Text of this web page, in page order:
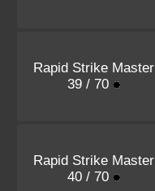
Rapid Strike Master
39 / 70
Rapid Strike Master
40 / 70